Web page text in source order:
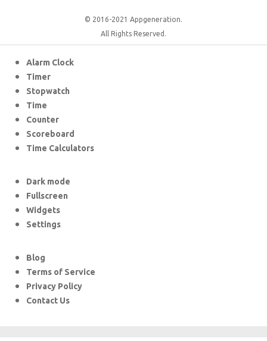
© 2016-2021 Appgeneration.
All Rights Reserved.
Alarm Clock
Timer
Stopwatch
Time
Counter
Scoreboard
Time Calculators
Dark mode
Fullscreen
Widgets
Settings
Blog
Terms of Service
Privacy Policy
Contact Us